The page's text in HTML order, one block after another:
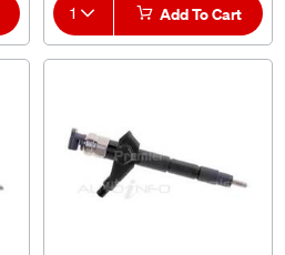
1 Add To Cart